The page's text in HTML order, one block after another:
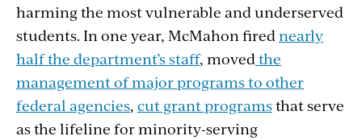
harming the most vulnerable and underserved
students. In one year, McMahon fired nearly
half the department’s staff, moved the
management of major programs to other
federal agencies, cut grant programsthat serve
as the lifeline for minority-serving